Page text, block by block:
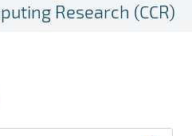
Research (CCR)